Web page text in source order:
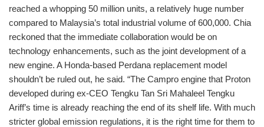
reached a whopping 50 million units, a relatively huge number
compared to Malaysia’s total industrial volume of 600,000. Chia
reckoned that the immediate collaboration would be on
technology enhancements, such as the joint development of a
new engine. A Honda-based Perdana replacement model
shouldn’t be ruled out, he said. “The Campro engine that Proton
developed during ex-CEO Tengku Tan Sri Mahaleel Tengku
Ariff’s time is already reaching the end of its shelf life. With much
stricter global emission regulations, it is the right time for them to